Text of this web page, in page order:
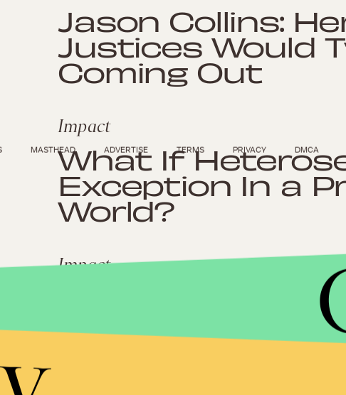
Jason Collins:
Justices Would
Coming Out
Impact
What If
Exception In a
World?
Impact
Norristown
With Eviction
Domestic
MASTHEAD ADVERTISE TERMS PRIVACY DMCA